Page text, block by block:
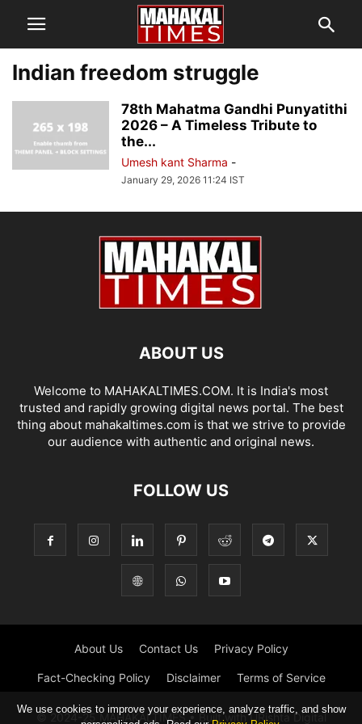
Indian freedom struggle
78th Mahatma Gandhi Punyatithi
2026 – A Timeless Tribute to
the...
Umesh kant Sharma -
January 29, 2026 11:24 IST
ABOUT US
Welcome to MAHAKALTIMES.COM. It is India's most
trusted and rapidly growing digital news portal. The best
thing about mahakaltimes.com is that we strive to provide
our audience with authentic and original news.
FOLLOW US
About Us Contact Us Privacy Policy
Fact-Checking Policy Disclaimer Terms of Service
© 2024-25 MAHAKALTIMES • Built with URishta Digital
We use cookies to improve your experience, analyze traffic, and show